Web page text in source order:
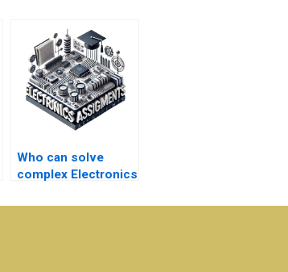
Who can solve
complex Electronics